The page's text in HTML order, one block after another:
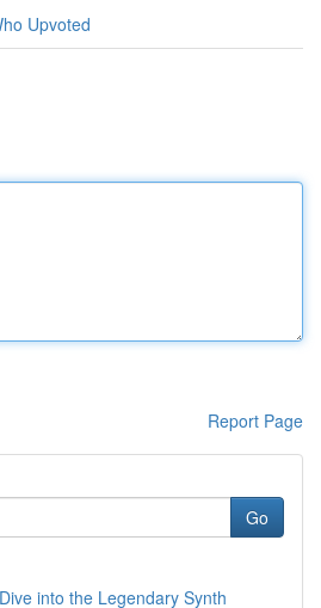
Upvoted
Report Page
Go
into the Legendary Synth